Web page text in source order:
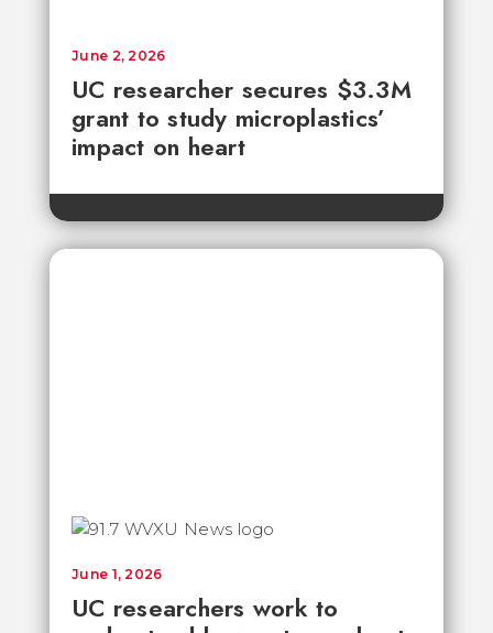
UC researcher secures $3.3M
grant to study microplastics’
impact on heart
June 2, 2026
UC researchers work to
June 1, 2026